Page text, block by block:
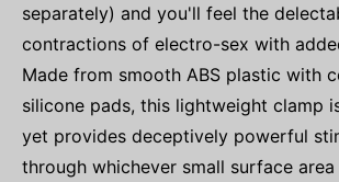
separately) and you'll feel the
contractions of electro-sex with
Made from smooth ABS plastic with
silicone pads, this lightweight clamp
yet provides deceptively powerful
through whichever small surface